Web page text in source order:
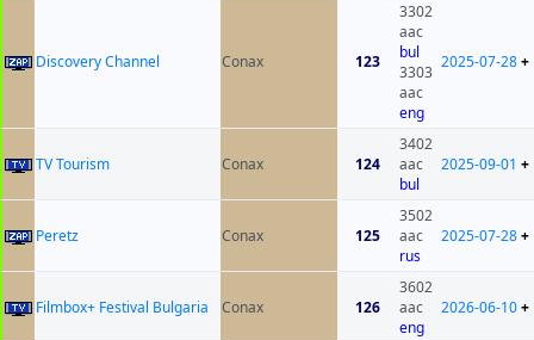
Discovery Channel Conax 123
3302
aac
bul
3303
aac
eng
2025-07-28+
TV Tourism Conax 124
3402
aac
bul
2025-09-01 +
Peretz Conax 125
3502
aac
rus
2025-07-28+
Filmbox+ Festival Bulgaria Conax 126
3602
aac
eng
2026-06-10+